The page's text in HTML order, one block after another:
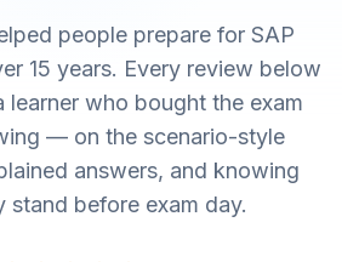
people prepare for SAP
15 years. Every review below
who bought the exam
— on the scenario-style
answers, and knowing
stand before exam day.